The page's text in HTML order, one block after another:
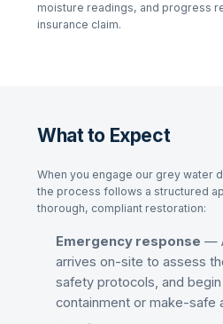
moisture readings, and progress
insurance claim.
What to Expect
When you engage our grey water
the process follows a structured
thorough, compliant restoration:
Emergency response —
arrives on-site to assess
safety protocols, and
containment or make-safe